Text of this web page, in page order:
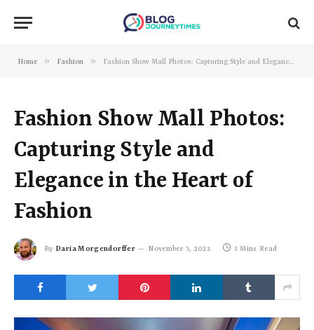
Home » Fashion » Fashion Show Mall Photos: Capturing Style and Elegance in the Heart of Fashion
Fashion Show Mall Photos:
Capturing Style and
Elegance in the Heart of
Fashion
By Daria Morgendorffer November 5, 2023 3 Mins Read